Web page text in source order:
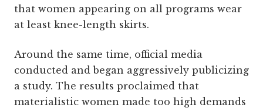
that women appearing on all programs wear
at least knee-length skirts.
Around the same time, official media
conducted and began aggressively publicizing
a study. The results proclaimed that
materialistic women made too high demands